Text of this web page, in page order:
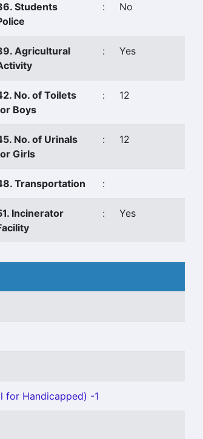
Students
: No
Agricultural
: Yes
No. of Toilets
Boys
: 12
No. of Urinals
Girls
: 12
Transportation :
Incinerator
: Yes
for Handicapped) -1